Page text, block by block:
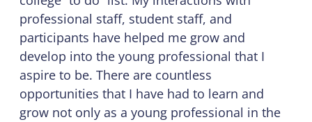
professional staff, student staff, and
participants have helped me grow and
develop into the young professional that I
aspire to be. There are countless
opportunities that I have had to learn and
grow not only as a young professional in the